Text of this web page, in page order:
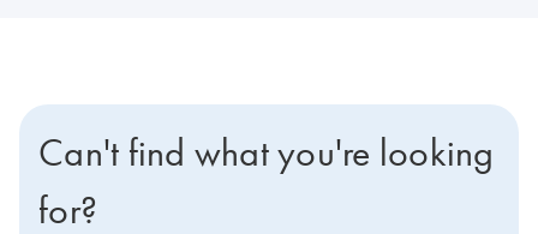
Can't find what you're looking
for?